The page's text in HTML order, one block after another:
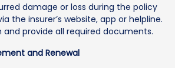
damage or loss during the policy
the insurer’s website, app or helpline.
provide all required documents.
and Renewal